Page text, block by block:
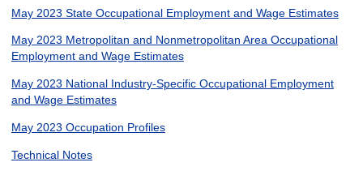
May 2023 State Occupational Employment and Wage Estimates
May 2023 Metropolitan and Nonmetropolitan Area Occupational
Employment and Wage Estimates
May 2023 National Industry-Specific Occupational Employment
and Wage Estimates
May 2023 Occupation Profiles
Technical Notes